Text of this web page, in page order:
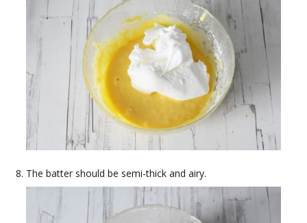
The batter should be semi-thick and airy.